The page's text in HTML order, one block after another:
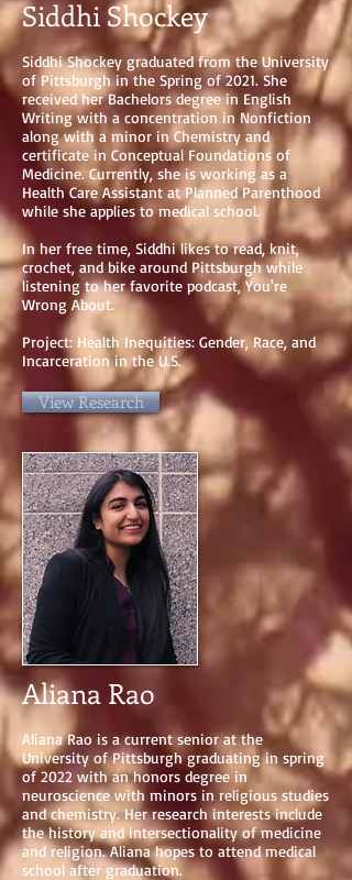
Siddhi Shockey
Siddhi Shockey graduated from the University
of Pittsburgh in the Spring of 2021. She
received her Bachelors degree in English
Writing with a concentration in Nonfiction
along with a minor in Chemistry and
certificate in Conceptual Foundations of
Medicine. Currently, she is working as a
Health Care Assistant at Planned Parenthood
while she applies to medical school.
In her free time, Siddhi likes to read, knit,
crochet, and bike around Pittsburgh while
listening to her favorite podcast, You're
Wrong About.
Project: Health Inequities: Gender, Race, and
Incarceration in the U.S.
View Research
Aliana Rao
Aliana Rao is a current senior at the
University of Pittsburgh graduating in spring
of 2022 with an honors degree in
neuroscience with minors in religious studies
and chemistry. Her research interests include
the history and intersectionality of medicine
and religion. Aliana hopes to attend medical
school after graduation.